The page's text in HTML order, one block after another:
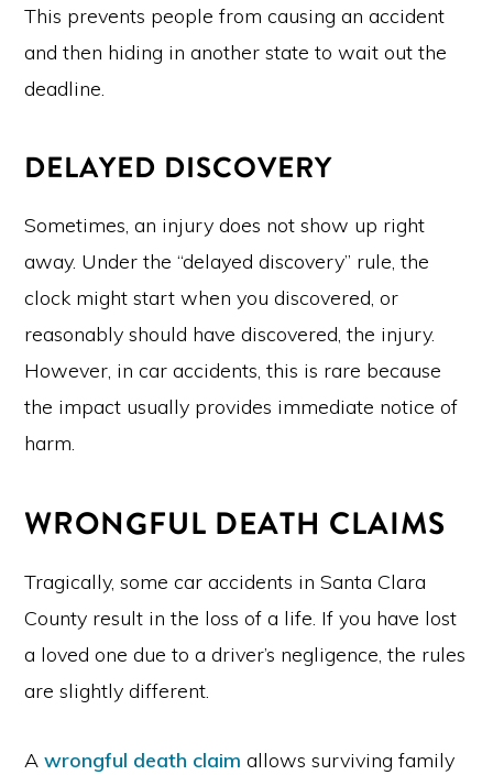
This prevents people from causing an accident
and then hiding in another state to wait out the
deadline.
DELAYED DISCOVERY
Sometimes, an injury does not show up right
away. Under the “delayed discovery” rule, the
clock might start when you discovered, or
reasonably should have discovered, the injury.
However, in car accidents, this is rare because
the impact usually provides immediate notice of
harm.
WRONGFUL DEATH CLAIMS
Tragically, some car accidents in Santa Clara
County result in the loss of a life. If you have lost
a loved one due to a driver’s negligence, the rules
are slightly different.
Awrongful death claim allows surviving family